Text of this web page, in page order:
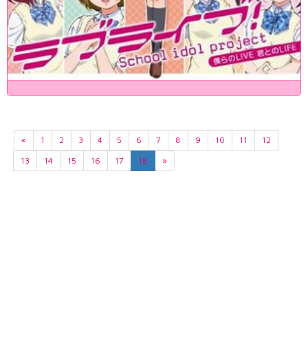
« 1 2 3 4 5 6 7 8 9 10 11
12
13
14 15 16 17 18 »